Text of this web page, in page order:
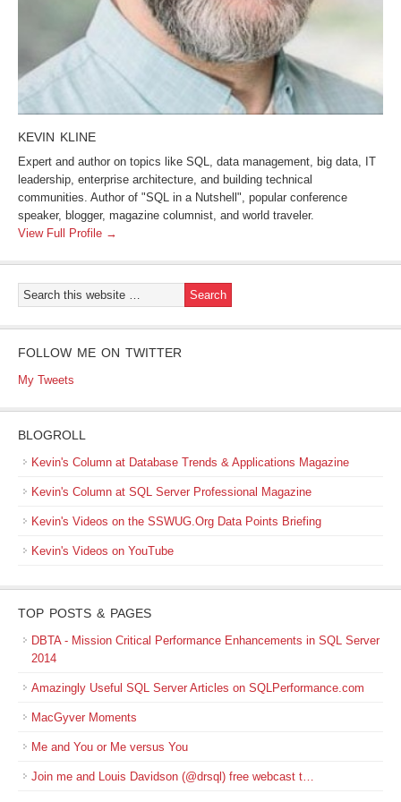
KEVIN KLINE
Expert and author on topics like SQL, data management, big data, IT
leadership, enterprise architecture, and building technical
communities. Author of "SQL in a Nutshell", popular conference
speaker, blogger, magazine columnist, and world traveler.
View Full Profile →
FOLLOW ME ON TWITTER
My Tweets
BLOGROLL
Kevin's Column at Database Trends & Applications Magazine
Kevin's Column at SQL Server Professional Magazine
Kevin's Videos on the SSWUG.Org Data Points Briefing
Kevin's Videos on YouTube
TOP POSTS & PAGES
DBTA - Mission Critical Performance Enhancements in SQL Server
2014
Amazingly Useful SQL Server Articles on SQLPerformance.com
MacGyver Moments
Me and You or Me versus You
Join me and Louis Davidson (@drsql) free webcast t…